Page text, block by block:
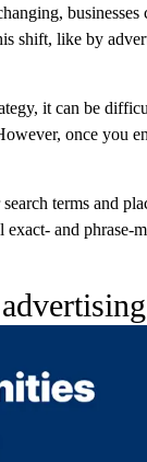
businesses
shift, like by
it can be
once you
terms and
and phrase-